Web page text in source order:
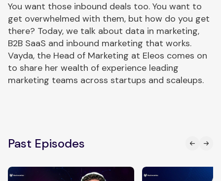
You want those inbound deals too. You want to
get overwhelmed with them, but how do you get
there? Today, we talk about data in marketing,
B2B SaaS and inbound marketing that works.
Vayda, the Head of Marketing at Eleos comes on
to share her wealth of experience leading
marketing teams across startups and scaleups.
Past Episodes